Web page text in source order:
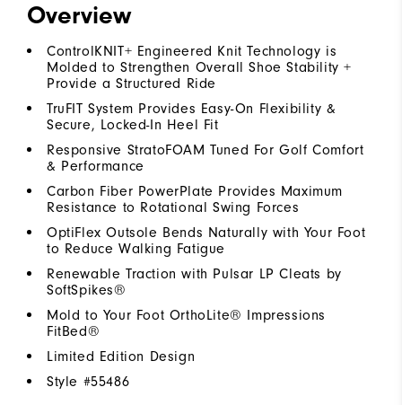
Overview
ControlKNIT+ Engineered Knit Technology is
Molded to Strengthen Overall Shoe Stability +
Provide a Structured Ride
TruFIT System Provides Easy-On Flexibility &
Secure, Locked-In Heel Fit
Responsive StratoFOAM Tuned For Golf Comfort
& Performance
Carbon Fiber PowerPlate Provides Maximum
Resistance to Rotational Swing Forces
OptiFlex Outsole Bends Naturally with Your Foot
to Reduce Walking Fatigue
Renewable Traction with Pulsar LP Cleats by
SoftSpikes®
Mold to Your Foot OrthoLite® Impressions
FitBed®
Limited Edition Design
Style #55486